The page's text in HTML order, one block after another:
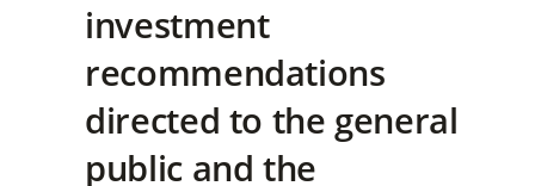
investment
recommendations
directed to the general
public and the